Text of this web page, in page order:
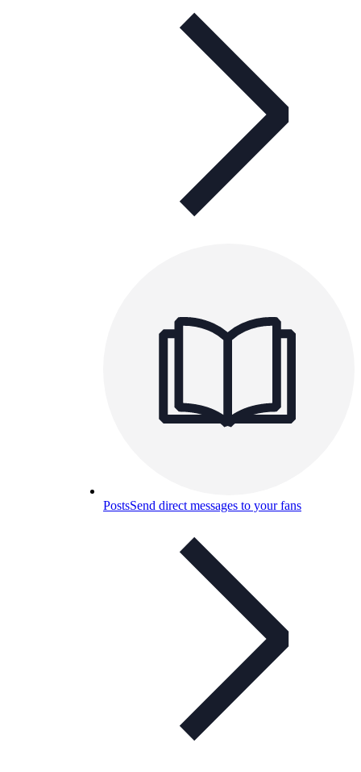
PostsSend direct messages to your fans